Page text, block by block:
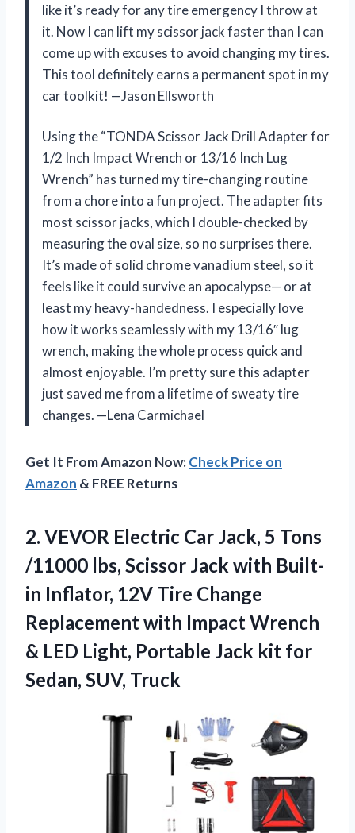
like it’s ready for any tire emergency I throw at
it. Now I can lift my scissor jack faster than I can
come up with excuses to avoid changing my tires.
This tool definitely earns a permanent spot in my
car toolkit! —Jason Ellsworth
Using the “TONDA Scissor Jack Drill Adapter for
1/2 Inch Impact Wrench or 13/16 Inch Lug
Wrench” has turned my tire-changing routine
from a chore into a fun project. The adapter fits
most scissor jacks, which I double-checked by
measuring the oval size, so no surprises there.
It’s made of solid chrome vanadium steel, so it
feels like it could survive an apocalypse— or at
least my heavy-handedness. I especially love
how it works seamlessly with my 13/16″ lug
wrench, making the whole process quick and
almost enjoyable. I’m pretty sure this adapter
just saved me from a lifetime of sweaty tire
changes. —Lena Carmichael
Get It From Amazon Now:Check Price on
Amazon & FREE Returns
2. VEVOR Electric Car Jack, 5 Tons
/11000 lbs, Scissor Jack with Built-
in Inflator, 12V Tire Change
Replacement with Impact Wrench
& LED Light, Portable Jack kit for
Sedan, SUV, Truck